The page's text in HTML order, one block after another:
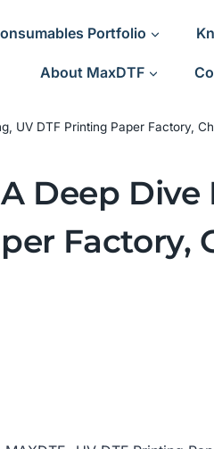
Portfolio
About MaxDTF
UV DTF Printing Paper Factory,
Deep
Factory,